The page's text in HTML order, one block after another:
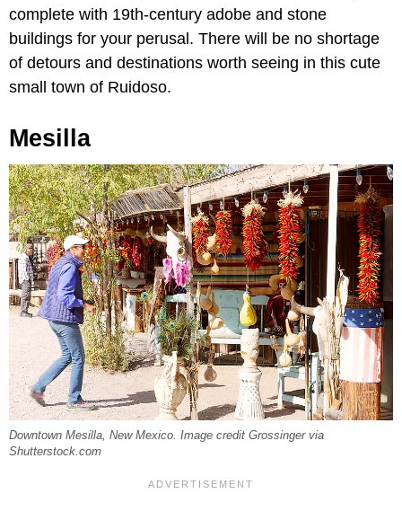
complete with 19th-century adobe and stone
buildings for your perusal. There will be no shortage
of detours and destinations worth seeing in this cute
small town of Ruidoso.
Mesilla
Downtown Mesilla, New Mexico. Image credit Grossinger via
Shutterstock.com